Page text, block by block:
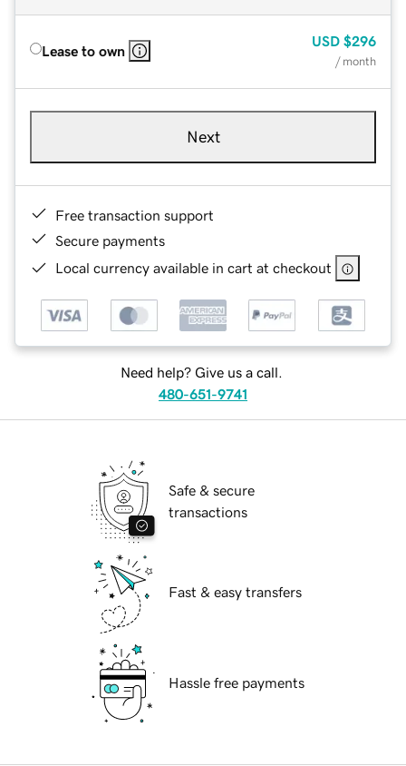
Lease to own
USD $296
/ month
Next
Free transaction support
Secure payments
Local currency available in cart at checkout
Need help? Give us a call.
480-651-9741
Safe & secure
transactions
Fast & easy transfers
Hassle free payments